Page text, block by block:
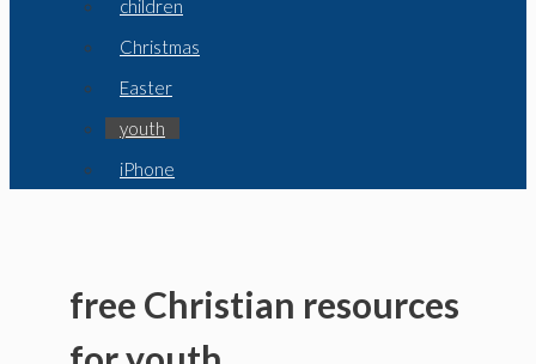
children
Christmas
Easter
youth
iPhone
free Christian resources